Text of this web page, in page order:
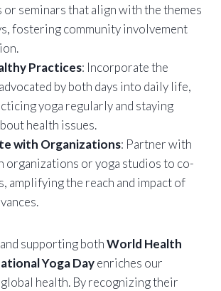
seminars that align with the themes
fostering community involvement
Practices: Incorporate the
by both days into daily life,
yoga regularly and staying
health issues.
with Organizations: Partner with
organizations or yoga studios to co-
amplifying the reach and impact of
supporting bothWorld Health
Yoga Dayenriches our
health. By recognizing their